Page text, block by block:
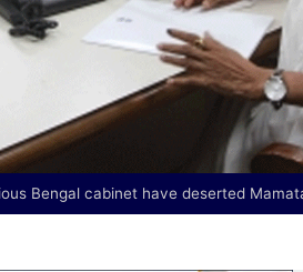
Bengal cabinet have deserted